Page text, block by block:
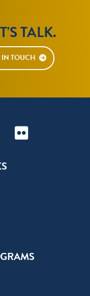
TALK.
IN TOUCH
Flickr